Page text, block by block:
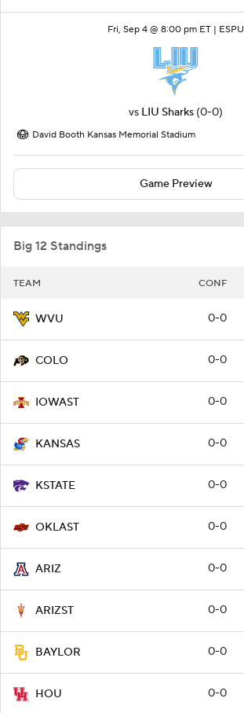
Fri, Sep 4 @ 8:00 pm ET | ESPU
vs LIU Sharks (0-0)
David Booth Kansas Memorial Stadium
Game Preview
Big 12 Standings
TEAM CONF
WVU 0-0
COLO 0-0
IOWAST 0-0
KANSAS 0-0
KSTATE 0-0
OKLAST 0-0
ARIZ 0-0
ARIZST 0-0
BAYLOR 0-0
HOU 0-0